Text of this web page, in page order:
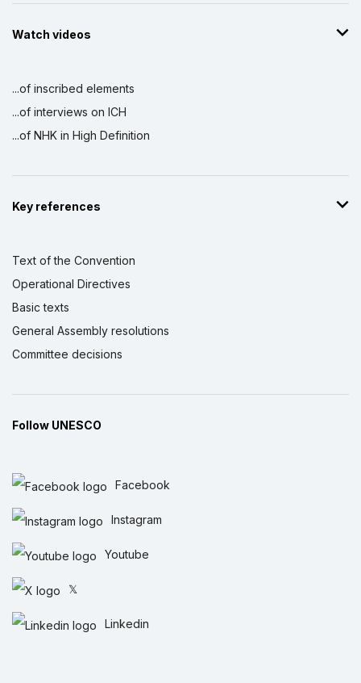
Watch videos
...of inscribed elements
...of interviews on ICH
...of NHK in High Definition
Key references
Text of the Convention
Operational Directives
Basic texts
General Assembly resolutions
Committee decisions
Follow UNESCO
Facebook
Instagram
Youtube
𝕏
Linkedin